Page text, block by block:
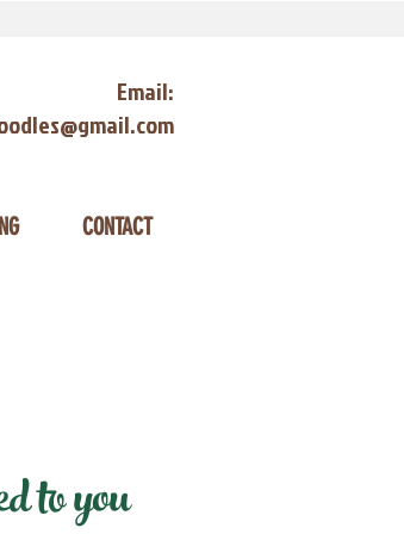
Email:
CONTACT
to you